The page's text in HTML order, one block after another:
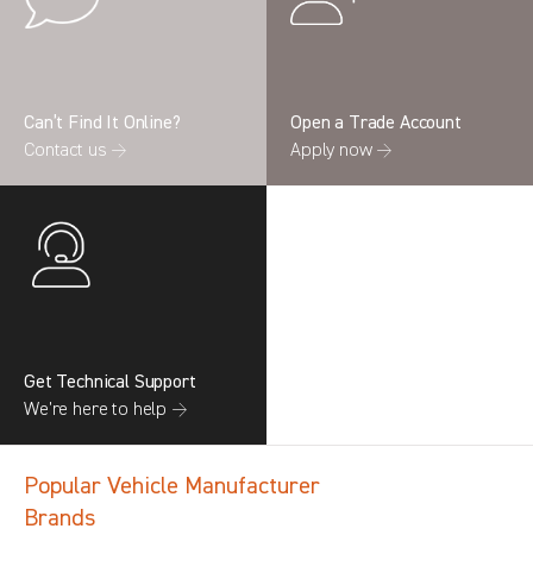
Can’t Find It Online?
Contact us →
Open a Trade Account
Apply now →
Get Technical Support
We’re here to help →
Popular Vehicle Manufacturer
Brands